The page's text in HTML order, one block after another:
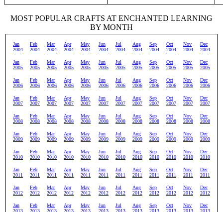
MOST POPULAR CRAFTS AT ENCHANTED LEARNING
BY MONTH
Jan
2004
Feb
2004
Mar
2004
Apr
2004
May
2004
Jun
2004
Jul
2004
Aug
2004
Sep
2004
Oct
2004
Nov
2004
Dec
2004
Jan
2005
Feb
2005
Mar
2005
Apr
2005
May
2005
Jun
2005
Jul
2005
Aug
2005
Sep
2005
Oct
2005
Nov
2005
Dec
2005
Jan
2006
Feb
2006
Mar
2006
Apr
2006
May
2006
Jun
2006
Jul
2006
Aug
2006
Sep
2006
Oct
2006
Nov
2006
Dec
2006
Jan
2007
Feb
2007
Mar
2007
Apr
2007
May
2007
Jun
2007
Jul
2007
Aug
2007
Sep
2007
Oct
2007
Nov
2007
Dec
2007
Jan
2008
Feb
2008
Mar
2008
Apr
2008
May
2008
Jun
2008
Jul
2008
Aug
2008
Sep
2008
Oct
2008
Nov
2008
Dec
2008
Jan
2009
Feb
2009
Mar
2009
Apr
2009
May
2009
Jun
2009
Jul
2009
Aug
2009
Sep
2009
Oct
2009
Nov
2009
Dec
2009
Jan
2010
Feb
2010
Mar
2010
Apr
2010
May
2010
Jun
2010
Jul
2010
Aug
2010
Sep
2010
Oct
2010
Nov
2010
Dec
2010
Jan
2011
Feb
2011
Mar
2011
Apr
2011
May
2011
Jun
2011
Jul
2011
Aug
2011
Sep
2011
Oct
2011
Nov
2011
Dec
2011
Jan
2012
Feb
2012
Mar
2012
Apr
2012
May
2012
Jun
2012
Jul
2012
Aug
2012
Sep
2012
Oct
2012
Nov
2012
Dec
2012
Jan
2013
Feb
2013
Mar
2013
Apr
2013
May
2013
Jun
2013
Jul
2013
Aug
2013
Sep
2013
Oct
2013
Nov
2013
Dec
2013